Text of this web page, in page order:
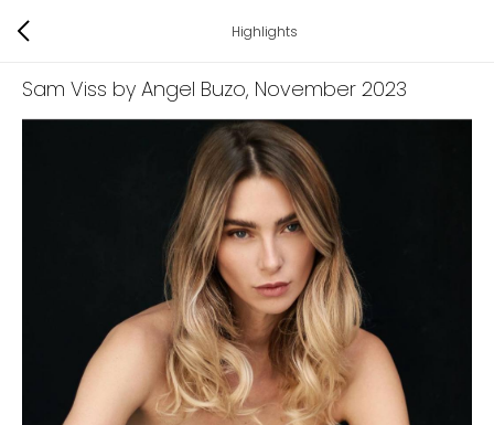
Highlights
Sam Viss by Angel Buzo, November 2023